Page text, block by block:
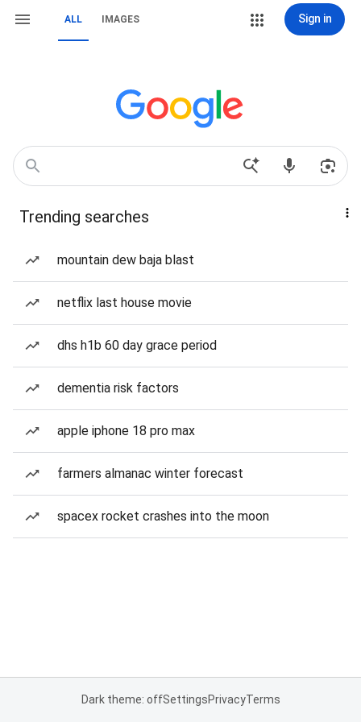
ALL IMAGES Sign in
Trending searches
mountain dew baja blast
netflix last house movie
dhs h1b 60 day grace period
dementia risk factors
apple iphone 18 pro max
farmers almanac winter forecast
spacex rocket crashes into the moon
Dark theme: offSettingsPrivacyTerms